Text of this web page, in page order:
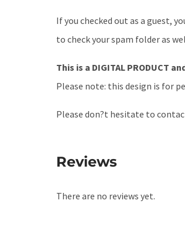
If you checked out as a guest,
to check your spam folder as
This is a DIGITAL PRODUCT
Please note: this design is for
Please don?t hesitate to
Reviews
There are no reviews yet.